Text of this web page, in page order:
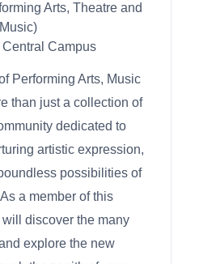
Arts, Theatre and
Music)
Campus
Performing Arts, Music
than just a collection of
dedicated to
artistic expression,
possibilities of
a member of this
discover the many
explore the new